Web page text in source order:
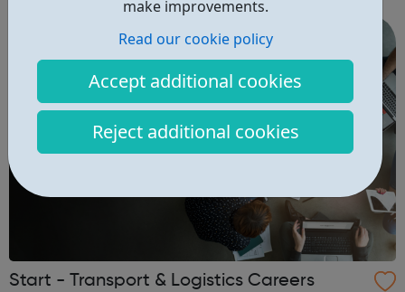
make improvements.
Read our cookie policy
Accept additional cookies
Reject additional cookies
Start - Transport & Logistics Careers